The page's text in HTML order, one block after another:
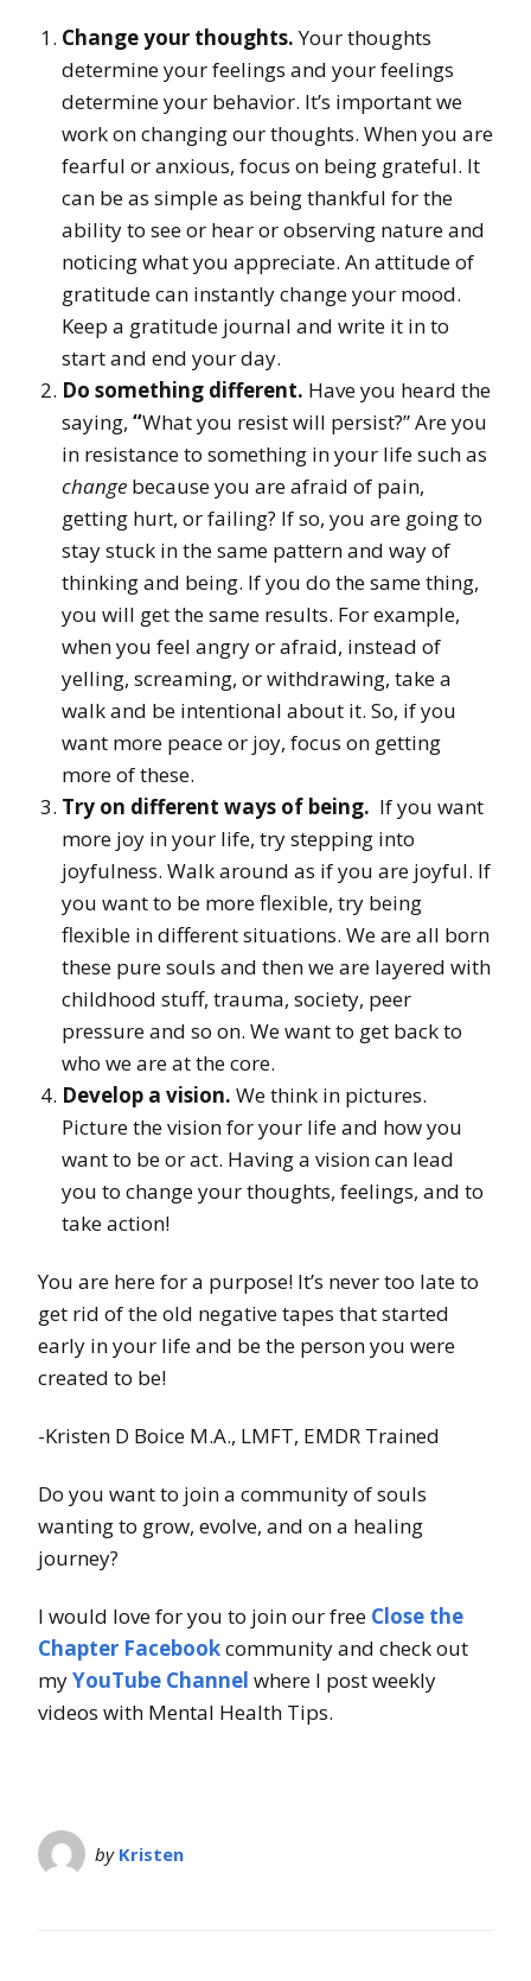
Change your thoughts.Your thoughts
determine your feelings and your feelings
determine your behavior. It’s important we
work on changing our thoughts. When you are
fearful or anxious, focus on being grateful. It
can be as simple as being thankful for the
ability to see or hear or observing nature and
noticing what you appreciate. An attitude of
gratitude can instantly change your mood.
Keep a gratitude journal and write it in to
start and end your day.
Do something different. Have you heard the
saying, “What you resist will persist?” Are you
in resistance to something in your life such as
change because you are afraid of pain,
getting hurt, or failing? If so, you are going to
stay stuck in the same pattern and way of
thinking and being. If you do the same thing,
you will get the same results. For example,
when you feel angry or afraid, instead of
yelling, screaming, or withdrawing, take a
walk and be intentional about it. So, if you
want more peace or joy, focus on getting
more of these.
Try on different ways of being. If you want
more joy in your life, try stepping into
joyfulness. Walk around as if you are joyful. If
you want to be more flexible, try being
flexible in different situations. We are all born
these pure souls and then we are layered with
childhood stuff, trauma, society, peer
pressure and so on. We want to get back to
who we are at the core.
Develop a vision. We think in pictures.
Picture the vision for your life and how you
want to be or act. Having a vision can lead
you to change your thoughts, feelings, and to
take action!
You are here for a purpose! It’s never too late to
get rid of the old negative tapes that started
early in your life and be the person you were
created to be!
-Kristen D Boice M.A., LMFT, EMDR Trained
Do you want to join a community of souls
wanting to grow, evolve, and on a healing
journey?
I would love for you to join our free Close the
Chapter Facebookcommunity and check out
myYouTube Channel where I post weekly
videos with Mental Health Tips.
by Kristen